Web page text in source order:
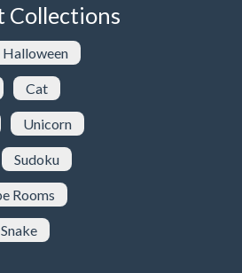
Collections
Halloween
Cat
Unicorn
Sudoku
Rooms
Snake